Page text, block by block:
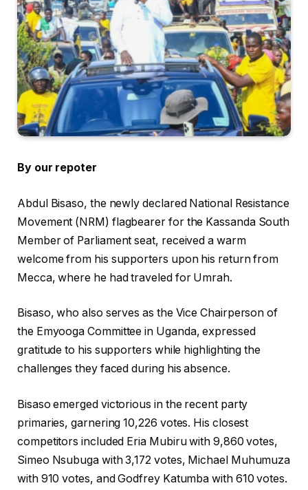
By our repoter
Abdul Bisaso, the newly declared National Resistance
Movement (NRM) flagbearer for the Kassanda South
Member of Parliament seat, received a warm
welcome from his supporters upon his return from
Mecca, where he had traveled for Umrah.
Bisaso, who also serves as the Vice Chairperson of
the Emyooga Committee in Uganda, expressed
gratitude to his supporters while highlighting the
challenges they faced during his absence.
Bisaso emerged victorious in the recent party
primaries, garnering 10,226 votes. His closest
competitors included Eria Mubiru with 9,860 votes,
Simeo Nsubuga with 3,172 votes, Michael Muhumuza
with 910 votes, and Godfrey Katumba with 610 votes.